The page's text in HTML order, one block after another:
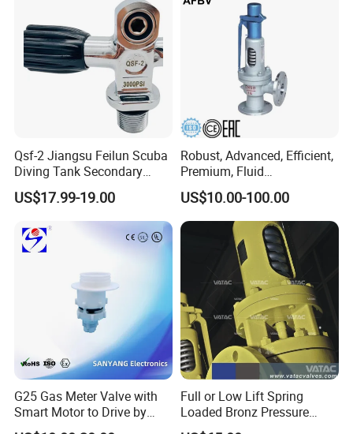
Qsf-2 Jiangsu Feilun Scuba
Diving Tank Secondary
Breathing Valve for Air
US$17.99-19.00
Robust, Advanced, Efficient,
Premium, Fluid
Management, Durable
Safety Valves That Provide
Reliable Fluid Management
Solutions
US$10.00-100.00
G25 Gas Meter Valve with
Smart Motor to Drive by
Low Current Consumption
Full or Low Lift Spring
Loaded Bronz Pressure
Safety Relief Valve